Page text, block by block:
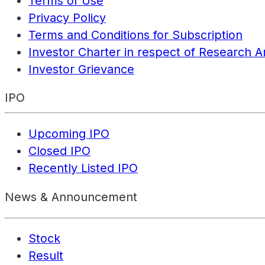
Privacy Policy
Terms and Conditions for Subscription
Investor Charter in respect of Research
Investor Grievance
IPO
Upcoming IPO
Closed IPO
Recently Listed IPO
News & Announcement
Stock
Result